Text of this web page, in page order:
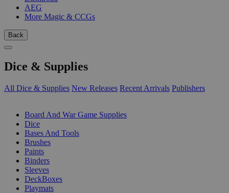
AEG
More Magic & CCGs
Back
Dice & Supplies
All Dice & Supplies New Releases Recent Arrivals Publishers
Board And War Game Supplies
Dice
Bases And Tools
Brushes
Paints
Binders
Sleeves
DeckBoxes
Playmats